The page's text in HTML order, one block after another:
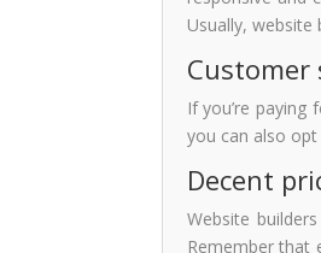
Usually,
Customer
If you’re
you can also
Decent
Website
Remember that